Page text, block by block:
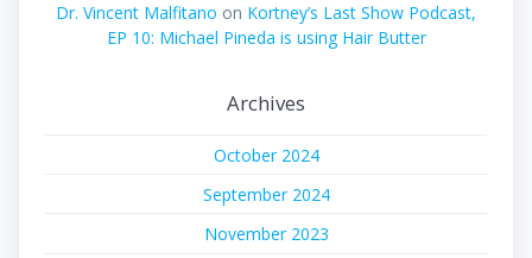
Dr. Vincent Malfitano on Kortney’s Last Show Podcast,
EP 10: Michael Pineda is using Hair Butter
Archives
October 2024
September 2024
November 2023